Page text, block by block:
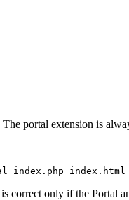
The portal extension is
index.php index.html
correct only if the Portal